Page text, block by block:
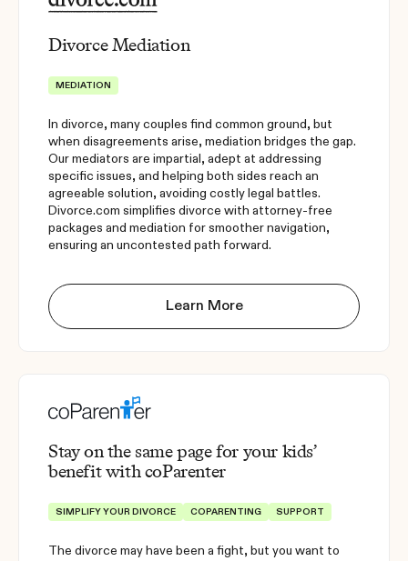
Divorce Mediation
MEDIATION
In divorce, many couples find common ground, but
when disagreements arise, mediation bridges the gap.
Our mediators are impartial, adept at addressing
specific issues, and helping both sides reach an
agreeable solution, avoiding costly legal battles.
Divorce.com simplifies divorce with attorney-free
packages and mediation for smoother navigation,
ensuring an uncontested path forward.
Learn More
Stay on the same page for your kids’
benefit with coParenter
SIMPLIFY YOUR DIVORCE COPARENTING SUPPORT
The divorce may have been a fight, but you want to